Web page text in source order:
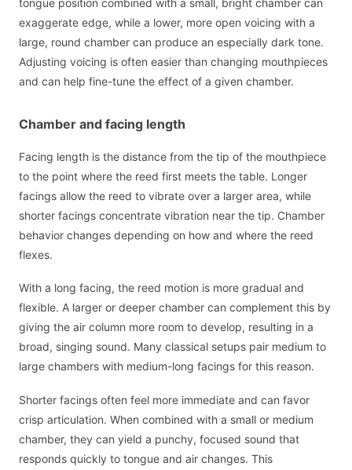
exaggerate edge, while a lower, more open voicing with a
large, round chamber can produce an especially dark tone.
Adjusting voicing is often easier than changing mouthpieces
and can help fine-tune the effect of a given chamber.
Chamber and facing length
Facing length is the distance from the tip of the mouthpiece
to the point where the reed first meets the table. Longer
facings allow the reed to vibrate over a larger area, while
shorter facings concentrate vibration near the tip. Chamber
behavior changes depending on how and where the reed
flexes.
With a long facing, the reed motion is more gradual and
flexible. A larger or deeper chamber can complement this by
giving the air column more room to develop, resulting in a
broad, singing sound. Many classical setups pair medium to
large chambers with medium-long facings for this reason.
Shorter facings often feel more immediate and can favor
crisp articulation. When combined with a small or medium
chamber, they can yield a punchy, focused sound that
responds quickly to tongue and air changes. This